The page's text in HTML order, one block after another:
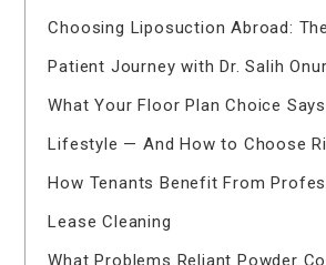
Choosing Liposuction Abroad:
Patient Journey with Dr. Salih
What Your Floor Plan Choice
Lifestyle — And How to Choose
How Tenants Benefit From
Lease Cleaning
What Problems Reliant Powder